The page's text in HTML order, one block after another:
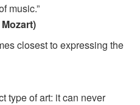
music.”
closest to expressing the
type of art: it can never